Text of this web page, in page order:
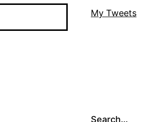
My Tweets
Search…